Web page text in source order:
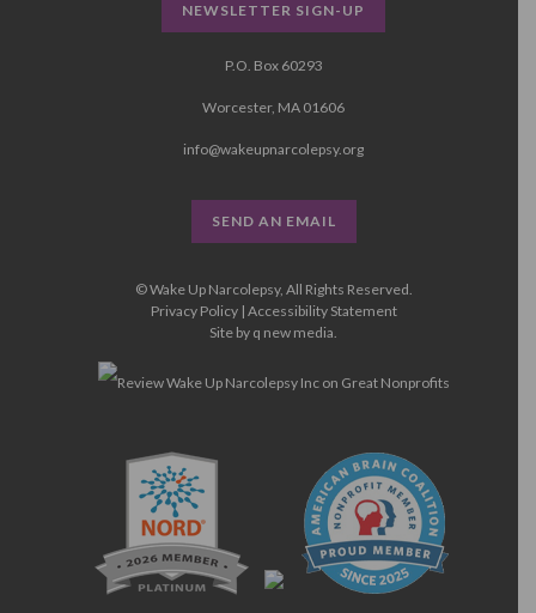
NEWSLETTER SIGN-UP
P.O. Box 60293
Worcester, MA 01606
info@wakeupnarcolepsy.org
SEND AN EMAIL
© Wake Up Narcolepsy, All Rights Reserved.
Privacy Policy| Accessibility Statement
Site by q new media.